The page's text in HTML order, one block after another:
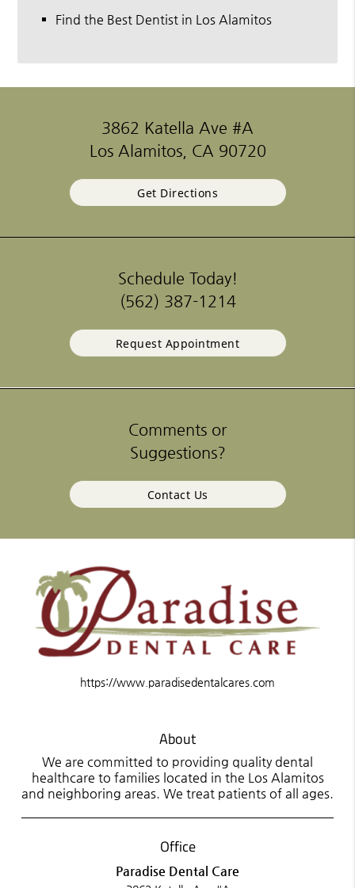
Find the Best Dentist in Los Alamitos
3862 Katella Ave #A
Los Alamitos, CA 90720
Get Directions
Schedule Today!
(562) 387-1214
Request Appointment
Comments or
Suggestions?
Contact Us
https://www.paradisedentalcares.com
About
We are committed to providing quality dental
healthcare to families located in the Los Alamitos
and neighboring areas. We treat patients of all ages.
Office
Paradise Dental Care